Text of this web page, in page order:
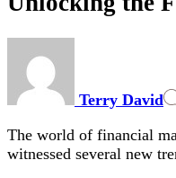
Terry David
The world of financial
witnessed several new